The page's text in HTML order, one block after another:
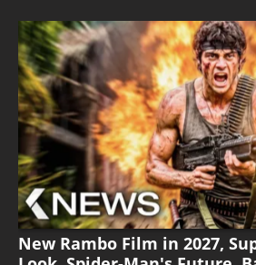
New Rambo Film in 2027,